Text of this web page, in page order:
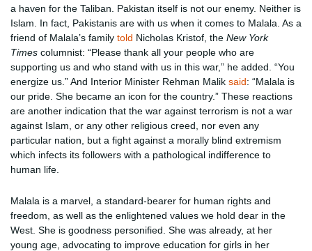
a haven for the Taliban. Pakistan itself is not our enemy. Neither is
Islam. In fact, Pakistanis are with us when it comes to Malala. As a
friend of Malala’s family told Nicholas Kristof, the New York
Times columnist: “Please thank all your people who are
supporting us and who stand with us in this war,” he added. “You
energize us.” And Interior Minister Rehman Malik said: “Malala is
our pride. She became an icon for the country.” These reactions
are another indication that the war against terrorism is not a war
against Islam, or any other religious creed, nor even any
particular nation, but a fight against a morally blind extremism
which infects its followers with a pathological indifference to
human life.
Malala is a marvel, a standard-bearer for human rights and
freedom, as well as the enlightened values we hold dear in the
West. She is goodness personified. She was already, at her
young age, advocating to improve education for girls in her